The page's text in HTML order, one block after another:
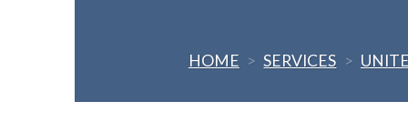
HOME > SERVICES >